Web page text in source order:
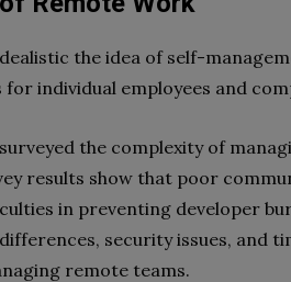
the idea of self-
for individual employees and
the complexity of
results show that poor
in preventing developer
security issues, and
remote teams.